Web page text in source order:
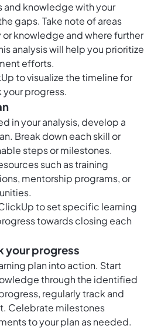
and knowledge with your
gaps. Take note of areas
knowledge and where further
analysis will help you prioritize
efforts.
to visualize the timeline for
progress.
in your analysis, develop a
Break down each skill or
steps or milestones.
such as training
mentorship programs, or
to set specific learning
towards closing each
your progress
plan into action. Start
through the identified
regularly track and
Celebrate milestones
to your plan as needed.